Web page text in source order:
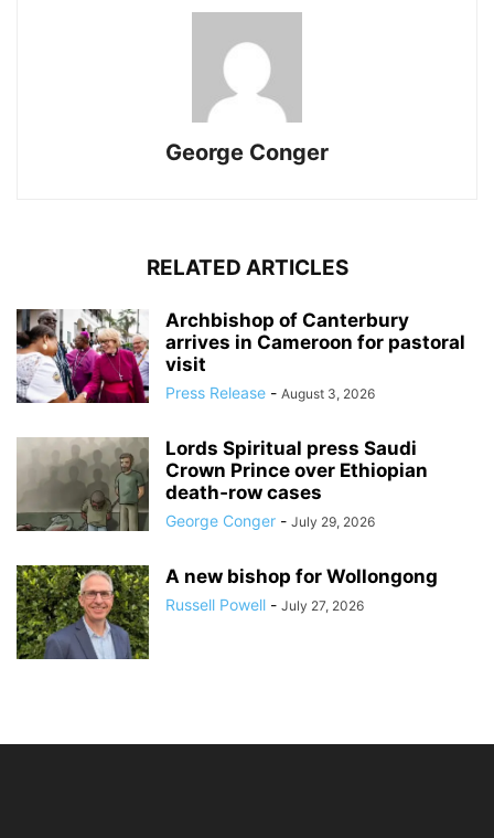
George Conger
RELATED ARTICLES
Archbishop of Canterbury
arrives in Cameroon for pastoral
visit
Press Release - August 3, 2026
Lords Spiritual press Saudi
Crown Prince over Ethiopian
death‑row cases
George Conger - July 29, 2026
A new bishop for Wollongong
Russell Powell - July 27, 2026